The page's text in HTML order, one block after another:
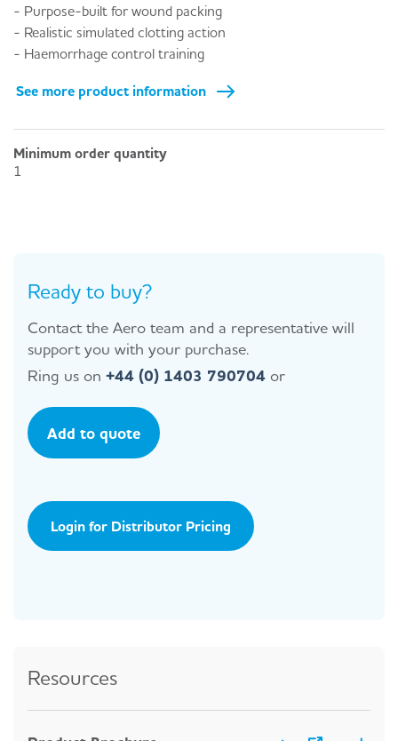
- Purpose-built for wound packing
- Realistic simulated clotting action
- Haemorrhage control training
See more product information
Minimum order quantity
1
Ready to buy?
Contact the Aero team and a representative will
support you with your purchase.
Ring us on +44 (0) 1403 790704 or
Add to quote
Login for Distributor Pricing
Resources